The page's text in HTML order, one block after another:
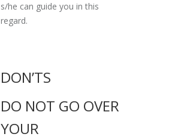
s/he can guide you in this
regard.
DON’TS
DO NOT GO OVER
YOUR